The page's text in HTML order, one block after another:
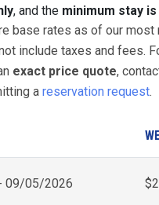
, and the minimum stay
base rates as of our most
include taxes and fees.
exact price quote,
a reservation request.
09/05/2026